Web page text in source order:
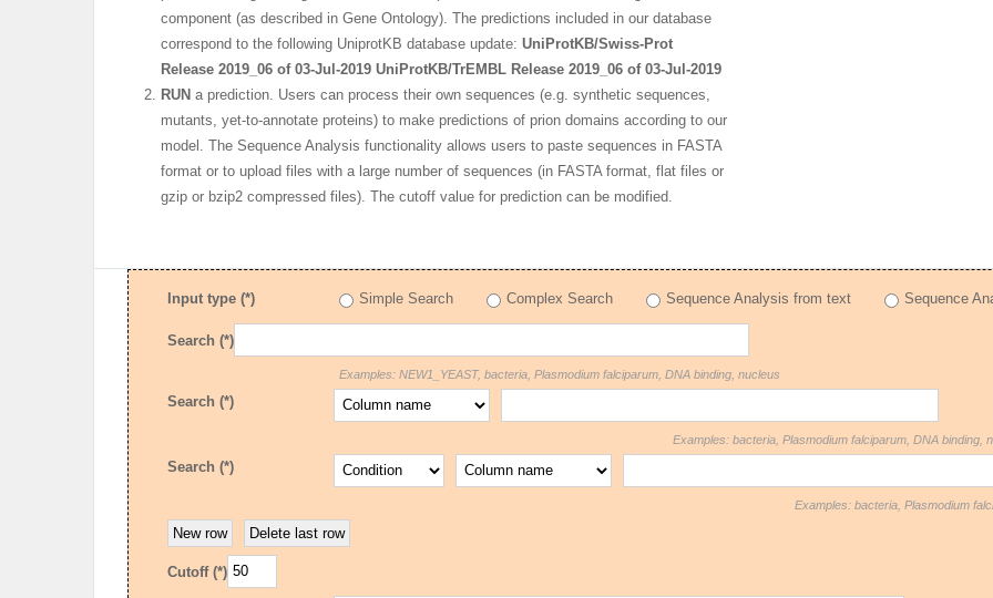
component (as described in Gene Ontology). The predictions included in our database
correspond to the following UniprotKB database update: UniProtKB/Swiss-Prot
Release 2019_06 of 03-Jul-2019 UniProtKB/TrEMBL Release 2019_06 of 03-Jul-2019
RUN a prediction. Users can process their own sequences (e.g. synthetic sequences,
mutants, yet-to-annotate proteins) to make predictions of prion domains according to our
model. The Sequence Analysis functionality allows users to paste sequences in FASTA
format or to upload files with a large number of sequences (in FASTA format, flat files or
gzip or bzip2 compressed files). The cutoff value for prediction can be modified.
Input type (*) Simple Search Complex Search Sequence Analysis from text Sequence
Search (*)
Examples: NEW1_YEAST, bacteria, Plasmodium falciparum, DNA binding, nucleus
Search (*)
Examples: bacteria, Plasmodium falciparum, DNA binding,
Search (*)
Examples: bacteria, Plasmodium
Cutoff (*)